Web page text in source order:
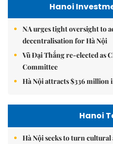
Hanoi
NA urges tight oversight to
decentralisation for Hà Nội
Vũ Đại Thắng re-elected as
Committee
Hà Nội attracts $336
Hanoi
Hà Nội seeks to turn